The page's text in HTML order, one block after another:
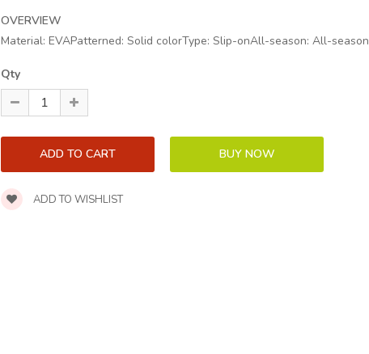
OVERVIEW
Material: EVAPatterned: Solid colorType: Slip-onAll-season: All-season
Qty
ADD TO WISHLIST